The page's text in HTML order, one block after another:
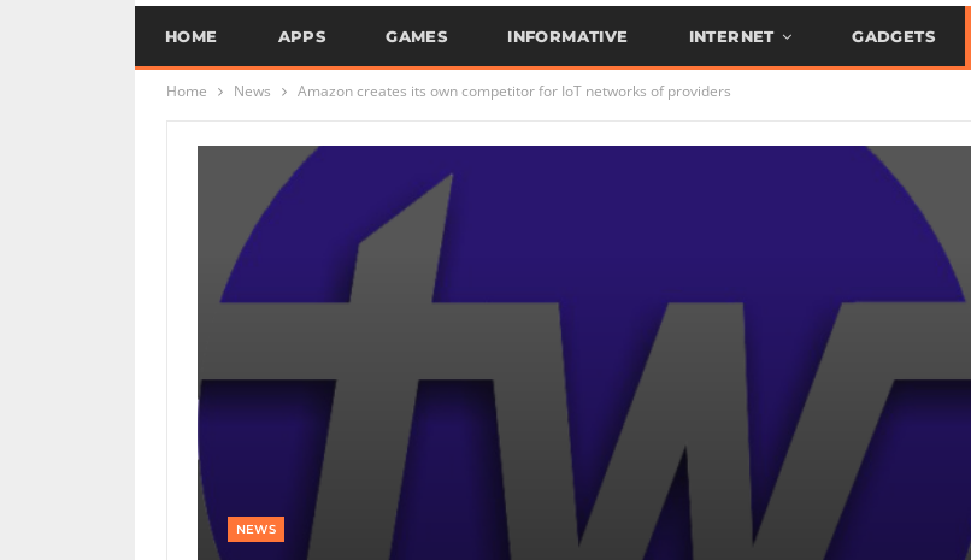
HOME APPS GAMES INFORMATIVE INTERNET GADGETS
Home News Amazon creates its own competitor for IoT networks of providers
NEWS